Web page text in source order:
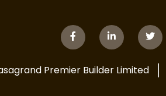
Premier Builder Limited